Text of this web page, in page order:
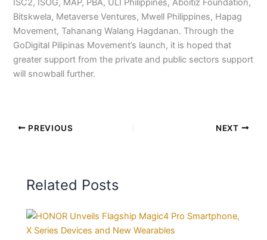
Bitskwela, Metaverse Ventures, Mwell Philippines, Hapag
Movement, Tahanang Walang Hagdanan. Through the
GoDigital Pilipinas Movement’s launch, it is hoped that
greater support from the private and public sectors support
will snowball further.
PREVIOUS NEXT
Related Posts